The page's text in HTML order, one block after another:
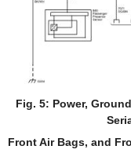
Fig. 5: Power,
Front Air Bags, and